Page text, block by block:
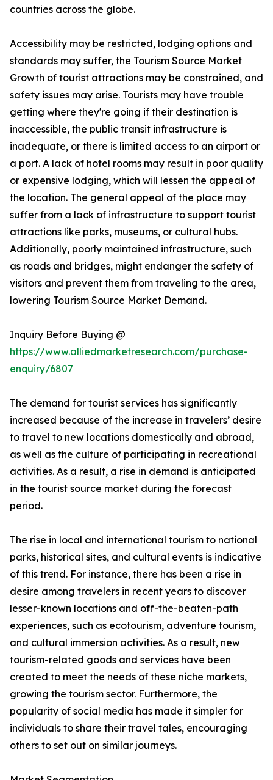
countries across the globe.
Accessibility may be restricted, lodging options and
standards may suffer, the Tourism Source Market
Growth of tourist attractions may be constrained, and
safety issues may arise. Tourists may have trouble
getting where they're going if their destination is
inaccessible, the public transit infrastructure is
inadequate, or there is limited access to an airport or
a port. A lack of hotel rooms may result in poor quality
or expensive lodging, which will lessen the appeal of
the location. The general appeal of the place may
suffer from a lack of infrastructure to support tourist
attractions like parks, museums, or cultural hubs.
Additionally, poorly maintained infrastructure, such
as roads and bridges, might endanger the safety of
visitors and prevent them from traveling to the area,
lowering Tourism Source Market Demand.
Inquiry Before Buying @
https://www.alliedmarketresearch.com/purchase-
enquiry/6807
The demand for tourist services has significantly
increased because of the increase in travelers’ desire
to travel to new locations domestically and abroad,
as well as the culture of participating in recreational
activities. As a result, a rise in demand is anticipated
in the tourist source market during the forecast
period.
The rise in local and international tourism to national
parks, historical sites, and cultural events is indicative
of this trend. For instance, there has been a rise in
desire among travelers in recent years to discover
lesser-known locations and off-the-beaten-path
experiences, such as ecotourism, adventure tourism,
and cultural immersion activities. As a result, new
tourism-related goods and services have been
created to meet the needs of these niche markets,
growing the tourism sector. Furthermore, the
popularity of social media has made it simpler for
individuals to share their travel tales, encouraging
others to set out on similar journeys.